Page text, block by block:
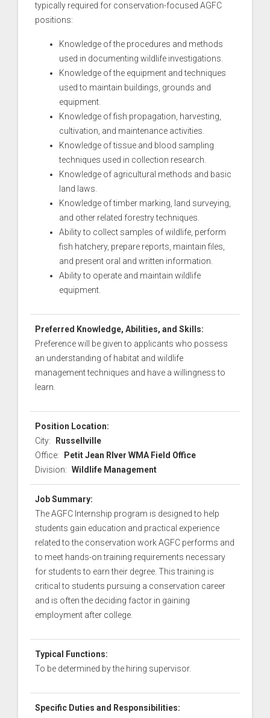
typically required for conservation-focused AGFC
positions:
Knowledge of the procedures and methods
used in documenting wildlife investigations.
Knowledge of the equipment and techniques
used to maintain buildings, grounds and
equipment.
Knowledge of fish propagation, harvesting,
cultivation, and maintenance activities.
Knowledge of tissue and blood sampling
techniques used in collection research.
Knowledge of agricultural methods and basic
land laws.
Knowledge of timber marking, land surveying,
and other related forestry techniques.
Ability to collect samples of wildlife, perform
fish hatchery, prepare reports, maintain files,
and present oral and written information.
Ability to operate and maintain wildlife
equipment.
Preferred Knowledge, Abilities, and Skills:
Preference will be given to applicants who possess
an understanding of habitat and wildlife
management techniques and have a willingness to
learn.
Position Location:
City:
Russellville
Office:
Petit Jean RIver WMA Field Office
Division: Wildlife Management
Job Summary:
The AGFC Internship program is designed to help
students gain education and practical experience
related to the conservation work AGFC performs and
to meet hands-on training requirements necessary
for students to earn their degree. This training is
critical to students pursuing a conservation career
and is often the deciding factor in gaining
employment after college.
Typical Functions:
To be determined by the hiring supervisor.
Specific Duties and Responsibilities: